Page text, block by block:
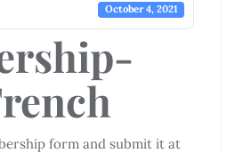
October 4, 2021
form and submit it at